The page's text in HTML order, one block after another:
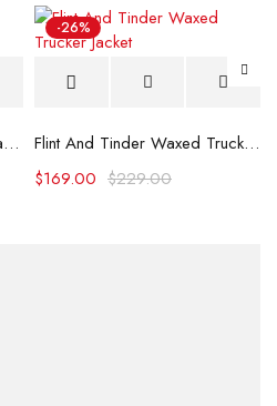
Black Real Leather Trench Car Coat for Women
-26%
Flint And Tinder Waxed Trucker Jacket
$229.00
$169.00